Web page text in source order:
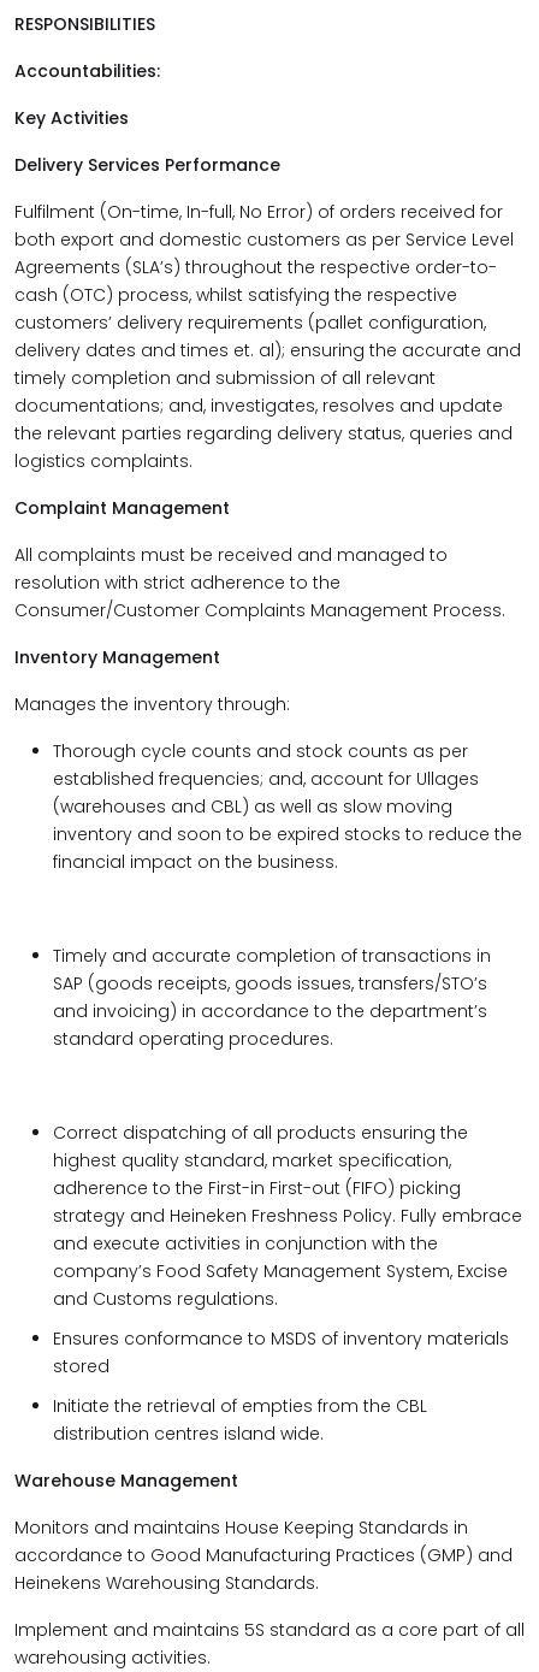
RESPONSIBILITIES
Accountabilities:
Key Activities
Delivery Services Performance
Fulfilment (On-time, In-full, No Error) of orders received for
both export and domestic customers as per Service Level
Agreements (SLA’s) throughout the respective order-to-
cash (OTC) process, whilst satisfying the respective
customers’ delivery requirements (pallet configuration,
delivery dates and times et. al); ensuring the accurate and
timely completion and submission of all relevant
documentations; and, investigates, resolves and update
the relevant parties regarding delivery status, queries and
logistics complaints.
Complaint Management
All complaints must be received and managed to
resolution with strict adherence to the
Consumer/Customer Complaints Management Process.
Inventory Management
Manages the inventory through:
Thorough cycle counts and stock counts as per
established frequencies; and, account for Ullages
(warehouses and CBL) as well as slow moving
inventory and soon to be expired stocks to reduce the
financial impact on the business.
Timely and accurate completion of transactions in
SAP (goods receipts, goods issues, transfers/STO’s
and invoicing) in accordance to the department’s
standard operating procedures.
Correct dispatching of all products ensuring the
highest quality standard, market specification,
adherence to the First-in First-out (FIFO) picking
strategy and Heineken Freshness Policy. Fully embrace
and execute activities in conjunction with the
company’s Food Safety Management System, Excise
and Customs regulations.
Ensures conformance to MSDS of inventory materials
stored
Initiate the retrieval of empties from the CBL
distribution centres island wide.
Warehouse Management
Monitors and maintains House Keeping Standards in
accordance to Good Manufacturing Practices (GMP) and
Heinekens Warehousing Standards.
Implement and maintains 5S standard as a core part of all
warehousing activities.